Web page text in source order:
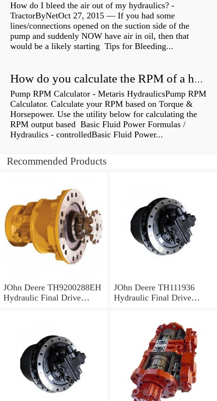
How do I bleed the air out of my hydraulics? -
TractorByNetOct 27, 2015 — If you had some
lines/connections opened on the suction side of the
pump and suddenly NOW have air in oil, then that
would be a likely starting Tips for Bleeding...
How do you calculate the RPM of a hydraulic motor?
Pump RPM Calculator - Metaris HydraulicsPump RPM
Calculator. Calculate your RPM based on Torque &
Horsepower. Use the utility below for calculating the
RPM output based Basic Fluid Power Formulas /
Hydraulics - controlledBasic Fluid Power...
Recommended Products
JOhn Deere TH9200288EH
Hydraulic Final Drive
JOhn Deere TH111936
Hydraulic Final Drive